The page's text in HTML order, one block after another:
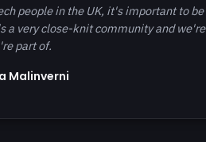
people in the UK, it's important to be
a very close-knit community and we're
part of.
Malinverni